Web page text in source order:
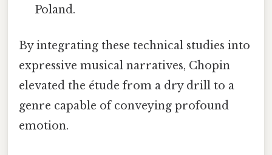
Poland.
By integrating these technical studies into
expressive musical narratives, Chopin
elevated the étude from a dry drill to a
genre capable of conveying profound
emotion.